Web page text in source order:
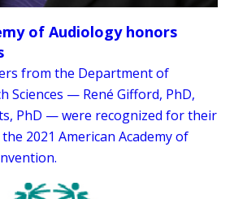
of Audiology honors
from the Department of
Sciences — René Gifford, PhD,
PhD — were recognized for their
2021 American Academy of